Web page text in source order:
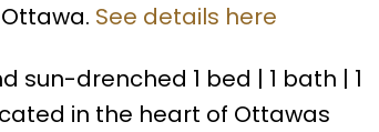
See details here
sun-drenched 1 bed | 1 bath | 1
in the heart of Ottawas